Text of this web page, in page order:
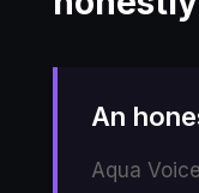
An
Aqua